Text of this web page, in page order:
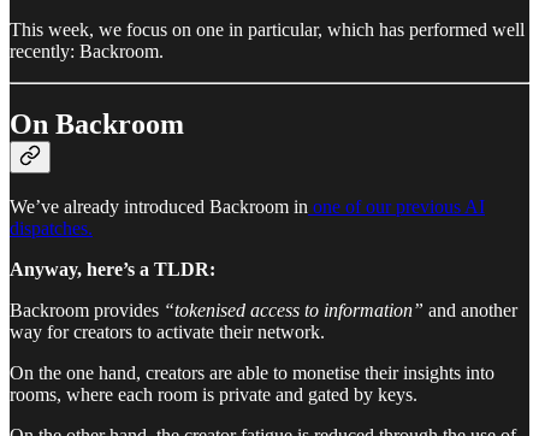
This week, we focus on one in particular, which has performed well
recently: Backroom.
On Backroom
We’ve already introduced Backroom in one of our previous AI
dispatches.
Anyway, here’s a TLDR:
Backroom provides “tokenised access to information” and another
way for creators to activate their network.
On the one hand, creators are able to monetise their insights into
rooms, where each room is private and gated by keys.